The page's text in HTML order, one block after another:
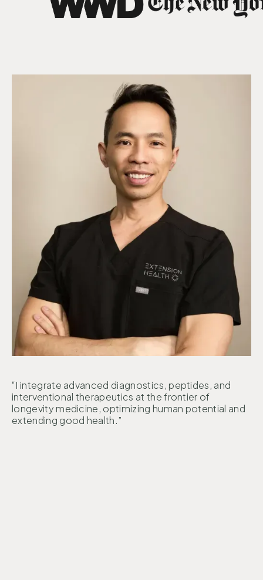
“I integrate advanced diagnostics, peptides, and
interventional therapeutics at the frontier of
longevity medicine, optimizing human potential and
extending good health.”